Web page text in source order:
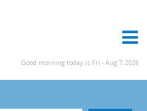
Good morning today is Fri - Aug 7, 2026